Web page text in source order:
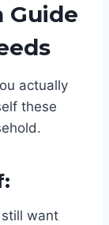
Guide
actually
these
want